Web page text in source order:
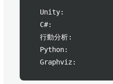
Unity:
C#:
行動分析:
Python:
Graphviz: